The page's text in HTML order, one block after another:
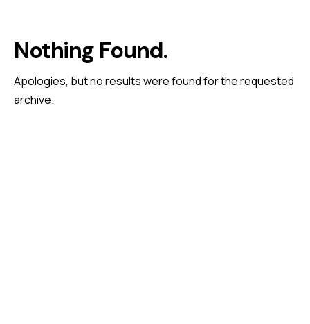
Nothing Found.
Apologies, but no results were found for the requested
archive.